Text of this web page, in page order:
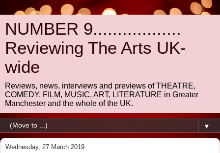
NUMBER 9..................
Reviewing The Arts UK-
wide
Reviews, news, interviews and previews of THEATRE,
COMEDY, FILM, MUSIC, ART, LITERATURE in Greater
Manchester and the whole of the UK.
▼
Wednesday, 27 March 2019